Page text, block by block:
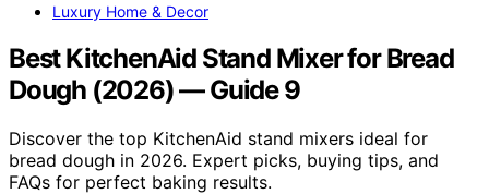
Luxury Home & Decor
Best KitchenAid Stand Mixer for Bread
Dough (2026) — Guide 9
Discover the top KitchenAid stand mixers ideal for
bread dough in 2026. Expert picks, buying tips, and
FAQs for perfect baking results.